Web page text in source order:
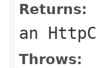
Returns:
an
Throws: